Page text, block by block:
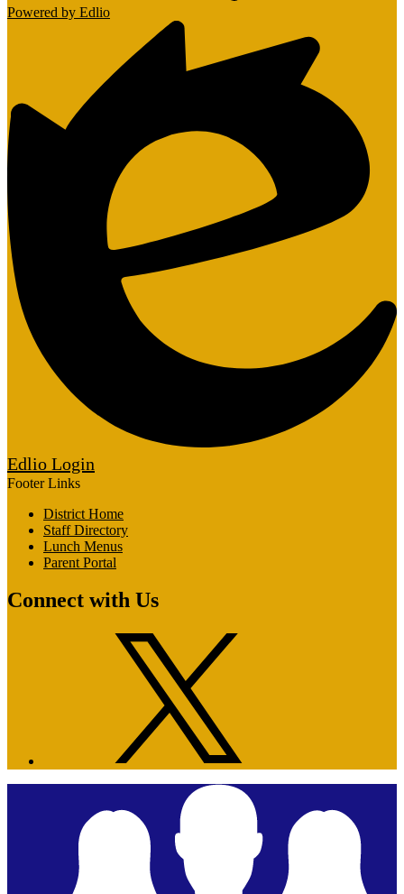
Powered by Edlio
Edlio Login
Footer Links
District Home
Staff Directory
Lunch Menus
Parent Portal
Connect with Us